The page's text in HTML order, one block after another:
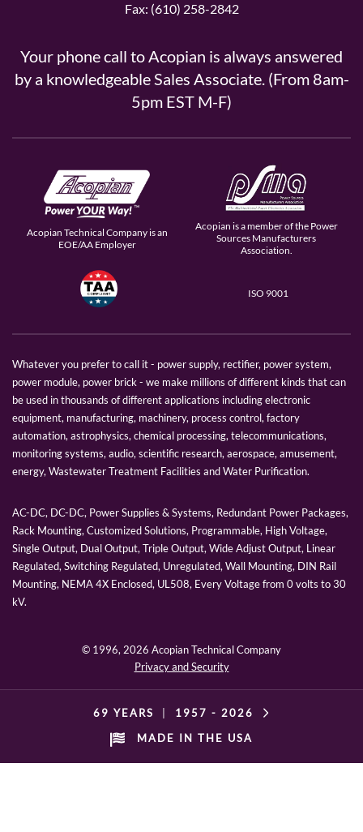
Fax: (610) 258-2842
Your phone call to Acopian is always answered
by a knowledgeable Sales Associate. (From 8am-
5pm EST M-F)
Acopian Technical Company is an
EOE/AA Employer
Acopian is a member of the Power
Sources Manufacturers
Association.
ISO 9001
Whatever you prefer to call it - power supply, rectifier, power system,
power module, power brick - we make millions of different kinds that can
be used in thousands of different applications including electronic
equipment, manufacturing, machinery, process control, factory
automation, astrophysics, chemical processing, telecommunications,
monitoring systems, audio, scientific research, aerospace, amusement,
energy, Wastewater Treatment Facilities and Water Purification.
AC-DC, DC-DC, Power Supplies & Systems, Redundant Power Packages,
Rack Mounting, Customized Solutions, Programmable, High Voltage,
Single Output, Dual Output, Triple Output, Wide Adjust Output, Linear
Regulated, Switching Regulated, Unregulated, Wall Mounting, DIN Rail
Mounting, NEMA 4X Enclosed, UL508, Every Voltage from 0 volts to 30
kV.
© 1996,2026 Acopian Technical Company
Privacy and Security
69 YEARS 1957 - 2026
MADE IN THE USA